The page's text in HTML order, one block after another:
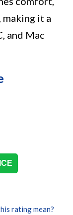
it a
and Mac
rating mean?